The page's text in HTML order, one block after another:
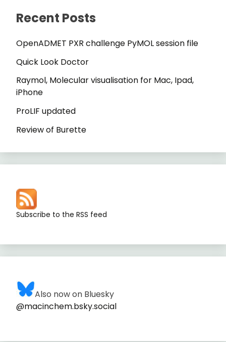
Recent Posts
OpenADMET PXR challenge PyMOL session file
Quick Look Doctor
Raymol, Molecular visualisation for Mac, Ipad,
iPhone
ProLIF updated
Review of Burette
Subscribe to the RSS feed
Also now on Bluesky
@macinchem.bsky.social